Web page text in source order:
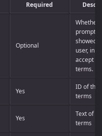
Required
Optional
Whether
prompt
showed
user, in
accept
terms.
Yes
ID of the
terms
Yes
Text of
terms